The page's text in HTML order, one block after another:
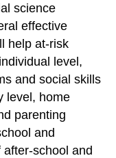
science
effective
help at-risk
level,
and social skills
level, home
parenting
and
school and